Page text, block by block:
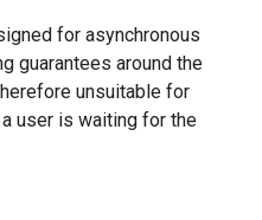
for asynchronous
guarantees around the
unsuitable for
user is waiting for the